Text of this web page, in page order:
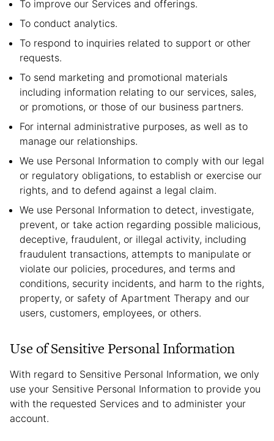
To improve our Services and offerings.
To conduct analytics.
To respond to inquiries related to support or other
requests.
To send marketing and promotional materials
including information relating to our services, sales,
or promotions, or those of our business partners.
For internal administrative purposes, as well as to
manage our relationships.
We use Personal Information to comply with our legal
or regulatory obligations, to establish or exercise our
rights, and to defend against a legal claim.
We use Personal Information to detect, investigate,
prevent, or take action regarding possible malicious,
deceptive, fraudulent, or illegal activity, including
fraudulent transactions, attempts to manipulate or
violate our policies, procedures, and terms and
conditions, security incidents, and harm to the rights,
property, or safety of Apartment Therapy and our
users, customers, employees, or others.
Use of Sensitive Personal Information
With regard to Sensitive Personal Information, we only
use your Sensitive Personal Information to provide you
with the requested Services and to administer your
account.